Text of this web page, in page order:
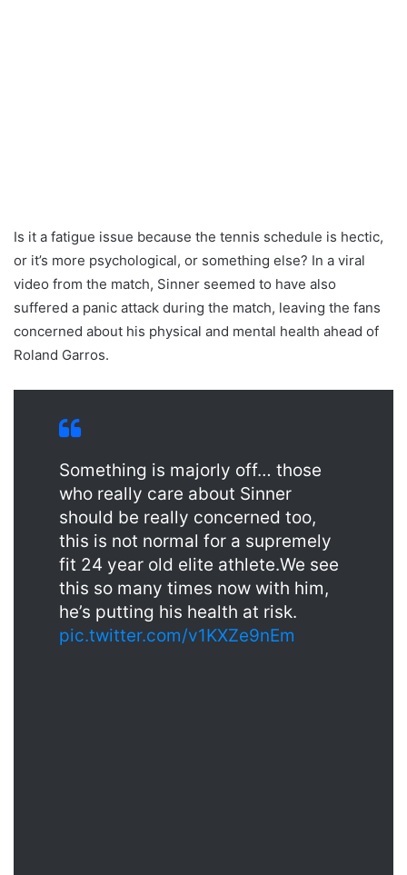
Is it a fatigue issue because the tennis schedule is hectic,
or it’s more psychological, or something else? In a viral
video from the match, Sinner seemed to have also
suffered a panic attack during the match, leaving the fans
concerned about his physical and mental health ahead of
Roland Garros.
Something is majorly off… those
who really care about Sinner
should be really concerned too,
this is not normal for a supremely
fit 24 year old elite athlete.We see
this so many times now with him,
he’s putting his health at risk.
pic.twitter.com/v1KXZe9nEm